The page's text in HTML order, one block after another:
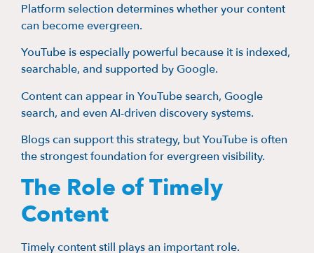
Platform selection determines whether your content
can become evergreen.
YouTube is especially powerful because it is indexed,
searchable, and supported by Google.
Content can appear in YouTube search, Google
search, and even AI-driven discovery systems.
Blogs can support this strategy, but YouTube is often
the strongest foundation for evergreen visibility.
The Role of Timely
Content
Timely content still plays an important role.